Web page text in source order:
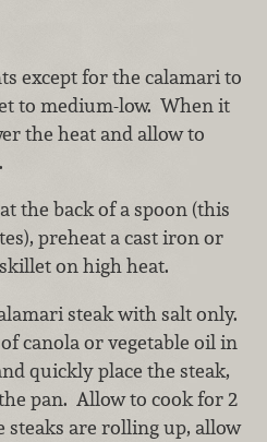
except for the calamari to
to medium-low. When it
the heat and allow to
the back of a spoon (this
preheat a cast iron or
on high heat.
steak with salt only.
canola or vegetable oil in
quickly place the steak,
pan. Allow to cook for 2
are rolling up, allow